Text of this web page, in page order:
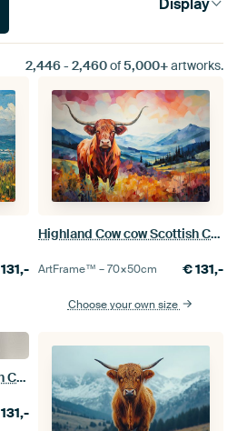
2,446- 2,460of5,000+artworks.
131,-
Highland Cow cow Scottish Cattle Scottish Highlander Highland cattle
ArtFrame™ –70×50cm €131,-
Choose your own size
Highland Cow cow Scottish Cattle Scottish Highlander Highland cattle
131,-